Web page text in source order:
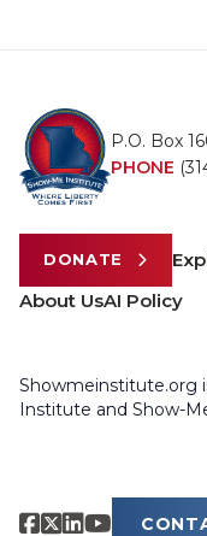
P.O. Box
PHONE
DONATE
About UsAI Policy
Showmeinstitute.org
Institute and Show-